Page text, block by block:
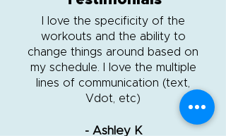
I love the specificity of the
workouts and the ability to
change things around based on
my schedule. I love the multiple
lines of communication (text,
Vdot, etc)
- Ashley K